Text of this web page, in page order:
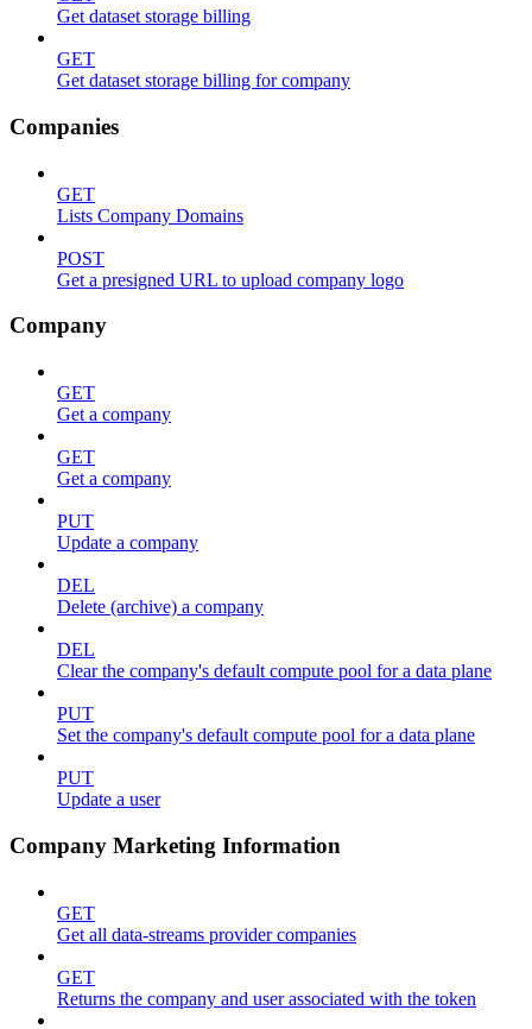
Get dataset storage billing
GET
Get dataset storage billing for company
Companies
GET
Lists Company Domains
POST
Get a presigned URL to upload company logo
Company
GET
Get a company
GET
Get a company
PUT
Update a company
DEL
Delete (archive) a company
DEL
Clear the company's default compute pool for a data plane
PUT
Set the company's default compute pool for a data plane
PUT
Update a user
Company Marketing Information
GET
Get all data-streams provider companies
GET
Returns the company and user associated with the token